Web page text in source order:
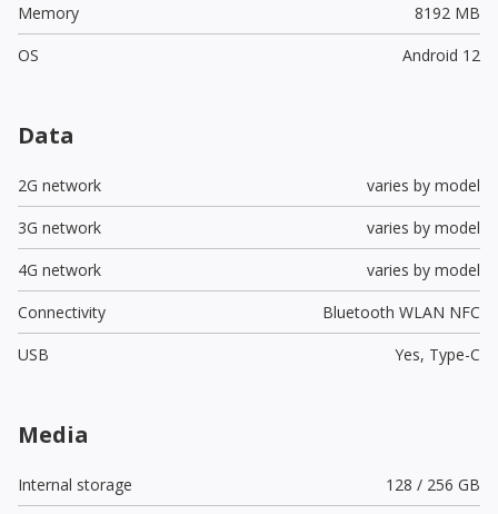
Memory
8192 MB
OS
Android 12
Data
2G network
varies by model
3G network
varies by model
4G network
varies by model
Connectivity
Bluetooth WLAN NFC
USB
Yes, Type-C
Media
Internal storage
128 / 256 GB